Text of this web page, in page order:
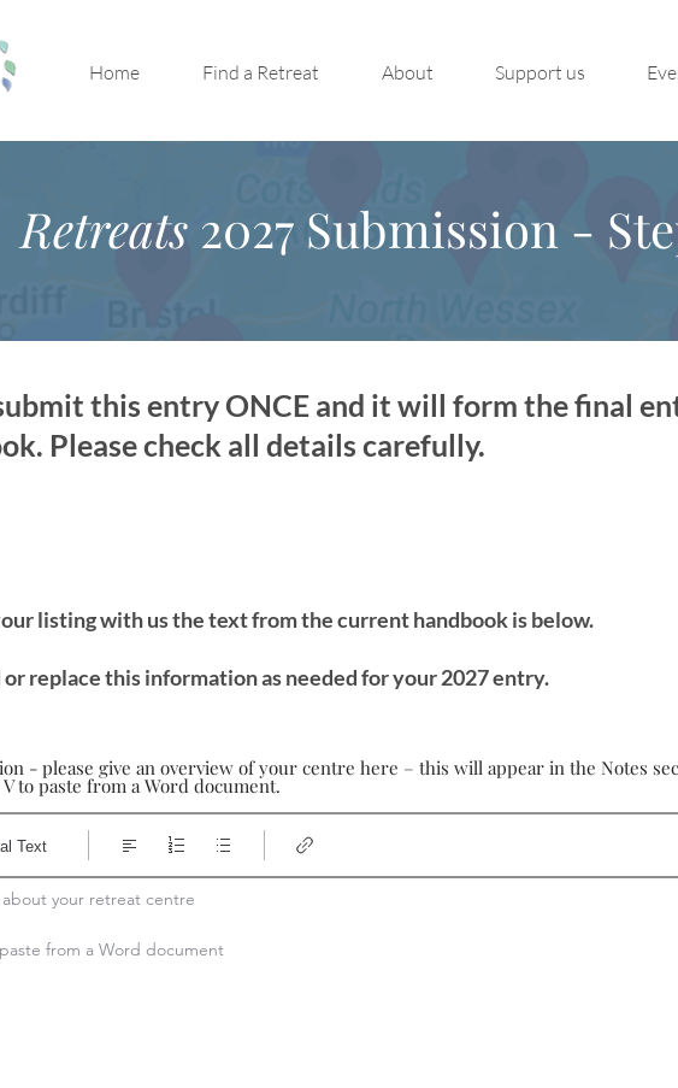
Home Find a Retreat About Support us
Retreats2027 Submission -
this entry ONCE and it will form the final
Please check all details carefully.
listing with us the text from the current handbook is below.
or replace this information as needed for your 2027 entry.
- please give an overview of your centre here – this will appear in the Notes
to paste from a Word document.
your retreat centre
from a Word document
Text